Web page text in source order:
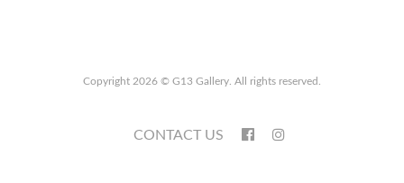
Copyright 2026 © G13 Gallery. All rights reserved.
CONTACT US